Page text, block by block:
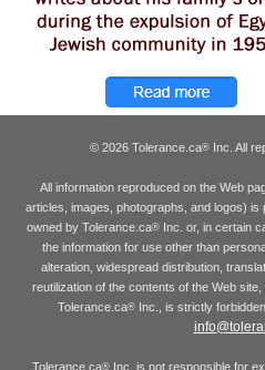
© 2026 Tolerance.ca® Inc. All
All information reproduced on the Web
articles, images, photographs, and logos)
owned by Tolerance.ca®Inc. or, in certain
the information for use other than
alteration, widespread distribution,
reutilization of the contents of the Web
Tolerance.ca® Inc., is strictly
Tolerance.ca® Inc. is not responsible for